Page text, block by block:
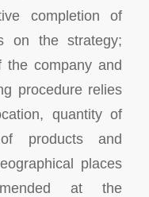
completion of
on the strategy;
company and
procedure relies
quantity of
of products and
places
at the